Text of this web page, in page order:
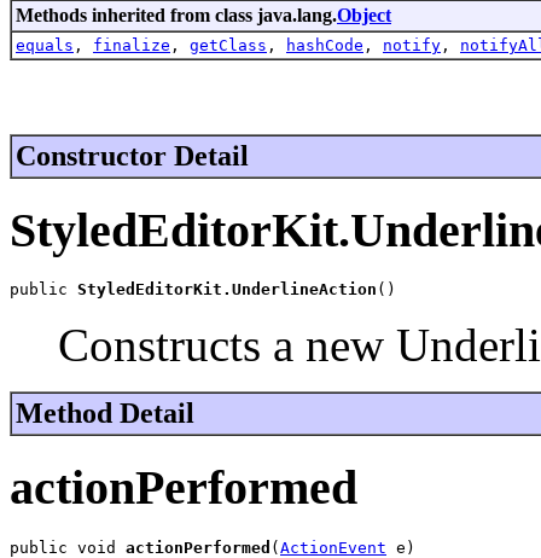
Methods inherited from class java.lang.Object
equals , finalize , getClass , hashCode , notify ,
Constructor Detail
public StyledEditorKit.UnderlineAction ()
Constructs a new
Method Detail
actionPerformed
public void actionPerformed (ActionEvent e)